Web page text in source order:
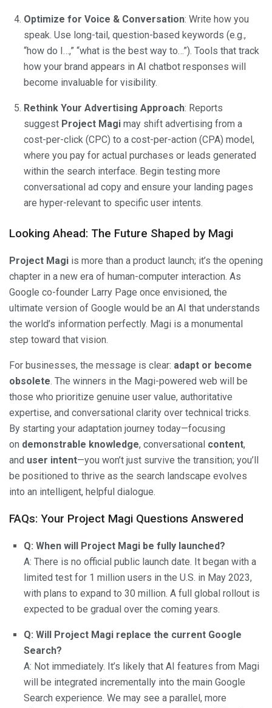
Optimize for Voice & Conversation: Write how you
speak. Use long-tail, question-based keywords (e.g.,
“how do I…,” “what is the best way to…”). Tools that track
how your brand appears in AI chatbot responses will
become invaluable for visibility.
Rethink Your Advertising Approach: Reports
suggest Project Magi may shift advertising from a
cost-per-click (CPC) to a cost-per-action (CPA) model,
where you pay for actual purchases or leads generated
within the search interface. Begin testing more
conversational ad copy and ensure your landing pages
are hyper-relevant to specific user intents.
Looking Ahead: The Future Shaped by Magi
Project Magi is more than a product launch; it’s the opening
chapter in a new era of human-computer interaction. As
Google co-founder Larry Page once envisioned, the
ultimate version of Google would be an AI that understands
the world’s information perfectly. Magi is a monumental
step toward that vision.
For businesses, the message is clear: adapt or become
obsolete. The winners in the Magi-powered web will be
those who prioritize genuine user value, authoritative
expertise, and conversational clarity over technical tricks.
By starting your adaptation journey today—focusing
on demonstrable knowledge, conversational content,
and user intent—you won’t just survive the transition; you’ll
be positioned to thrive as the search landscape evolves
into an intelligent, helpful dialogue.
FAQs: Your Project Magi Questions Answered
Q: When will Project Magi be fully launched?
A: There is no official public launch date. It began with a
limited test for 1 million users in the U.S. in May 2023,
with plans to expand to 30 million. A full global rollout is
expected to be gradual over the coming years.
Q: Will Project Magi replace the current Google
Search?
A: Not immediately. It’s likely that AI features from Magi
will be integrated incrementally into the main Google
Search experience. We may see a parallel, more